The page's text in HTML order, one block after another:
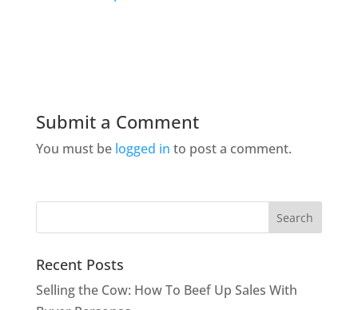
Submit a Comment
You must be logged in to post a comment.
Recent Posts
Selling the Cow: How To Beef Up Sales With